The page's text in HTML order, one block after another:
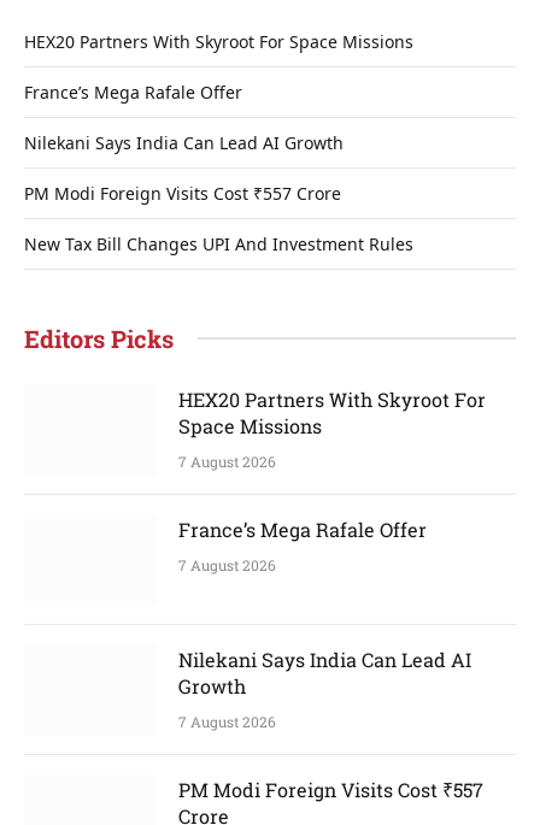
HEX20 Partners With Skyroot For Space Missions
France’s Mega Rafale Offer
Nilekani Says India Can Lead AI Growth
PM Modi Foreign Visits Cost ₹557 Crore
New Tax Bill Changes UPI And Investment Rules
Editors Picks
HEX20 Partners With Skyroot For
Space Missions
7 August 2026
France’s Mega Rafale Offer
7 August 2026
Nilekani Says India Can Lead AI
Growth
7 August 2026
PM Modi Foreign Visits Cost ₹557
Crore